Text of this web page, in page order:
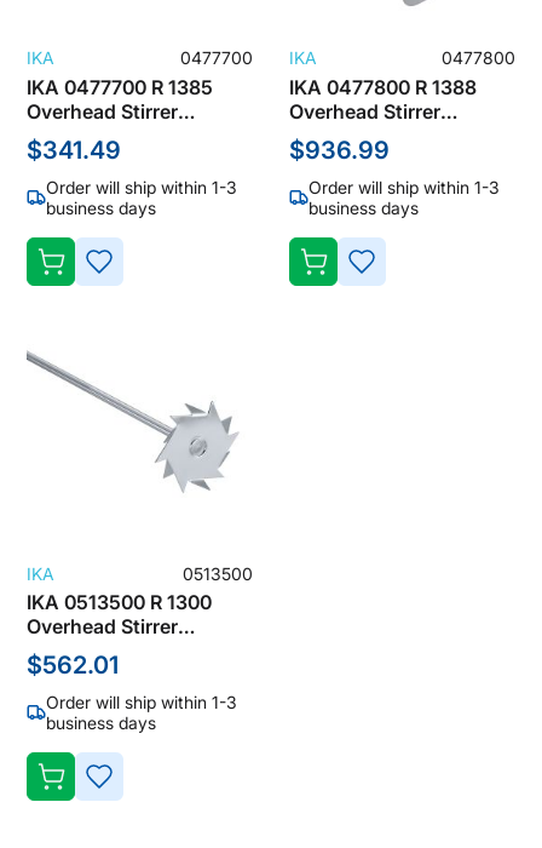
IKA 0477700
IKA 0477700 R 1385
Overhead Stirrer
Accessories, Propeller
Stirrer (3 Blades)
$341.49
Order will ship within 1-3
business days
ADD
LIST
IKA 0477800
IKA 0477800 R 1388
Overhead Stirrer
Accessories, Propeller
Stirrer (3 Blades)
$936.99
Order will ship within 1-3
business days
ADD
IKA 0513500
IKA 0513500 R 1300
Overhead Stirrer
Accessories, Dissolver
Stirrers
$562.01
Order will ship within 1-3
business days
ADD